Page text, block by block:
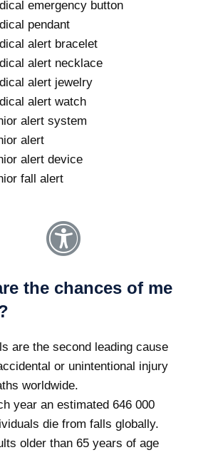
emergency button
pendant
alert bracelet
alert necklace
alert jewelry
alert watch
alert system
alert
alert device
fall alert
the chances of me
are the second leading cause
or unintentional injury
worldwide.
year an estimated 646 000
die from falls globally.
older than 65 years of age